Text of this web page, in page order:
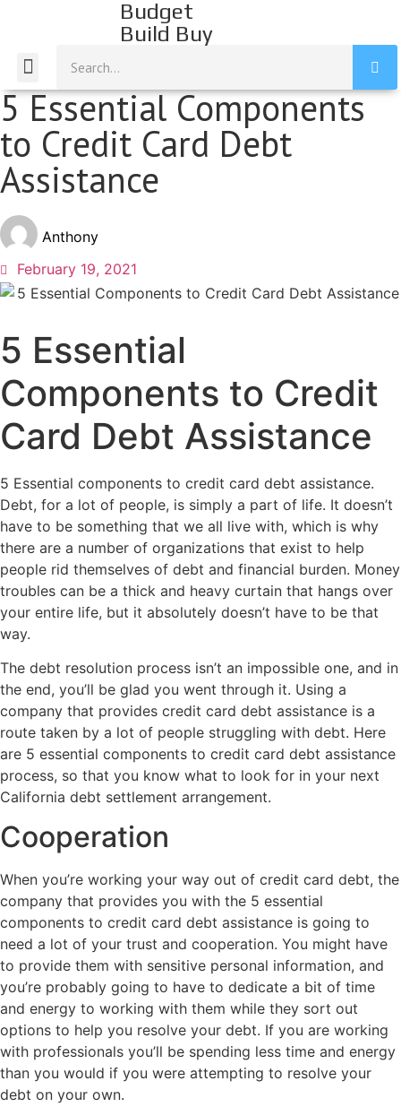
Budget
Build Buy
5 Essential Components
to Credit Card Debt
Assistance
Anthony
February 19, 2021
5 Essential
Components to Credit
Card Debt Assistance
5 Essential components to credit card debt assistance.
Debt, for a lot of people, is simply a part of life. It doesn’t
have to be something that we all live with, which is why
there are a number of organizations that exist to help
people rid themselves of debt and financial burden. Money
troubles can be a thick and heavy curtain that hangs over
your entire life, but it absolutely doesn’t have to be that
way.
The debt resolution process isn’t an impossible one, and in
the end, you’ll be glad you went through it. Using a
company that provides credit card debt assistance is a
route taken by a lot of people struggling with debt. Here
are 5 essential components to credit card debt assistance
process, so that you know what to look for in your next
California debt settlement arrangement.
Cooperation
When you’re working your way out of credit card debt, the
company that provides you with the 5 essential
components to credit card debt assistance is going to
need a lot of your trust and cooperation. You might have
to provide them with sensitive personal information, and
you’re probably going to have to dedicate a bit of time
and energy to working with them while they sort out
options to help you resolve your debt. If you are working
with professionals you’ll be spending less time and energy
than you would if you were attempting to resolve your
debt on your own.